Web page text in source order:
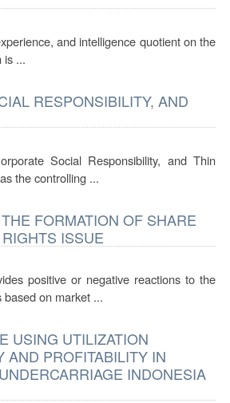
and intelligence quotient on the
is ...
RESPONSIBILITY, AND
Social Responsibility, and Thin
the controlling ...
FORMATION OF SHARE
ISSUE
positive or negative reactions to the
on market ...
USING UTILIZATION
AND PROFITABILITY IN
INDONESIA